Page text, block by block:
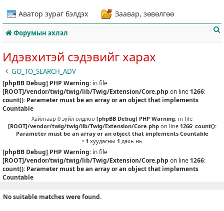
Аватор зураг бэлдэх
Заавар, зөвөлгөө
Форумын эхлэл
Идэвхитэй сэдэвийг харах
GO_TO_SEARCH_ADV
[phpBB Debug] PHP Warning: in file
[ROOT]/vendor/twig/twig/lib/Twig/Extension/Core.php on line 1266:
count(): Parameter must be an array or an object that implements
Countable
Хайлтаар 0 зүйл олдлоо [phpBB Debug] PHP Warning: in file
[ROOT]/vendor/twig/twig/lib/Twig/Extension/Core.phpon line 1266: count():
Parameter must be an array or an object that implements Countable
• 1 хуудасны 1 дахь нь
[phpBB Debug] PHP Warning: in file
[ROOT]/vendor/twig/twig/lib/Twig/Extension/Core.php on line 1266:
count(): Parameter must be an array or an object that implements
Countable
No suitable matches were found.